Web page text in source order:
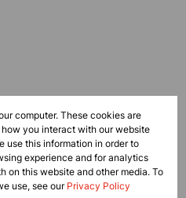
computer. These cookies are
you interact with our website
use this information in order to
experience and for analytics
on this website and other media. To
use, see our Privacy Policy